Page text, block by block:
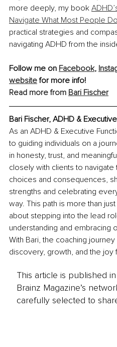
more deeply, my book
Navigate What Most People
practical strategies and
navigating ADHD from the
Follow me on Facebook,
website for more info!
Read more from Bari Fischer
Bari Fischer, ADHD &
As an ADHD & Executive
to guiding individuals on a
in honesty, trust, and
closely with clients to
choices and consequences,
strengths and celebrating
way. This path is more than
about stepping into the lead
understanding and embracing
With Bari, the coaching
discovery, growth, and the
This article is published
Brainz Magazine’s
carefully selected to